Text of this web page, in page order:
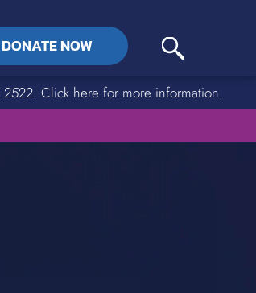
DONATE NOW
Click here for more information.